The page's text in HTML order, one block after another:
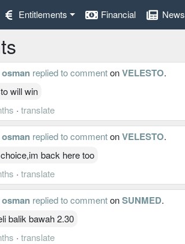
Entitlements Financial News
replied to commentonVELESTO.
will win
· translate
replied to commentonVELESTO.
back here too
· translate
replied to commentonSUNMED.
balik bawah 2.30
· translate